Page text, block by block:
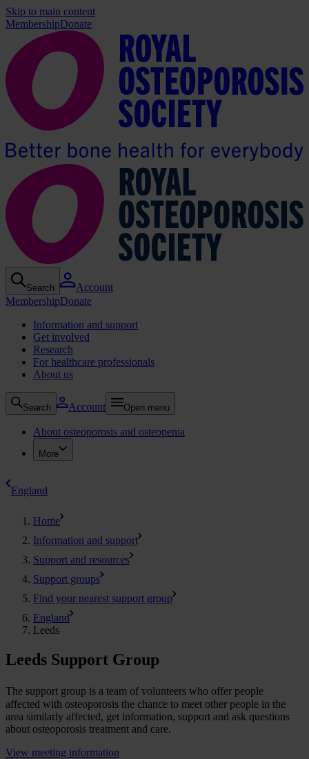
Skip to main content
MembershipDonate
Search
Account
MembershipDonate
Information and support
Get involved
Research
For healthcare professionals
About us
Search Account Open menu
About osteoporosis and osteopenia
More
England
Home
Information and support
Support and resources
Support groups
Find your nearest support group
England
Leeds
Leeds Support Group
The support group is a team of volunteers who offer people
affected with osteoporosis the chance to meet other people in the
area similarly affected, get information, support and ask questions
about osteoporosis treatment and care.
View meeting information